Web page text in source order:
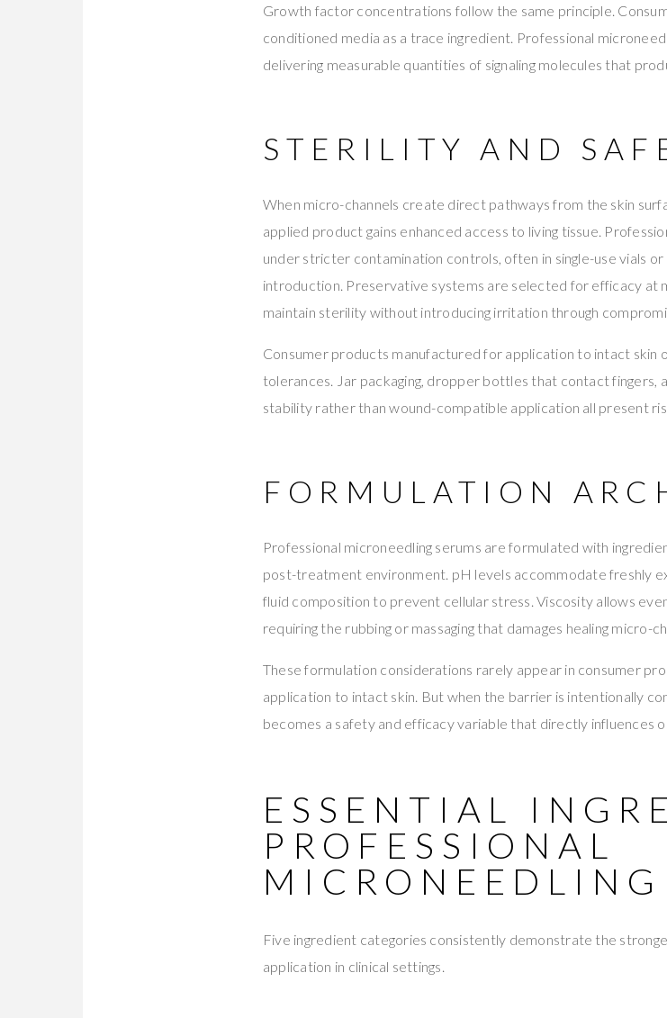
Growth factor concentrations follow the same principle.
conditioned media as a trace ingredient. Professional
delivering measurable quantities of signaling molecules that
STERILITY AND
When micro-channels create direct pathways from the skin
applied product gains enhanced access to living tissue.
under stricter contamination controls, often in single-use vials
introduction. Preservative systems are selected for efficacy at
maintain sterility without introducing irritation through
Consumer products manufactured for application to intact
tolerances. Jar packaging, dropper bottles that contact fingers,
stability rather than wound-compatible application all present
FORMULATION
Professional microneedling serums are formulated with
post-treatment environment. pH levels accommodate freshly
fluid composition to prevent cellular stress. Viscosity allows
requiring the rubbing or massaging that damages healing micro-
These formulation considerations rarely appear in consumer
application to intact skin. But when the barrier is intentionally
becomes a safety and efficacy variable that directly influences
ESSENTIAL
PROFESSIONAL
MICRONEEDLING
Five ingredient categories consistently demonstrate the
application in clinical settings.